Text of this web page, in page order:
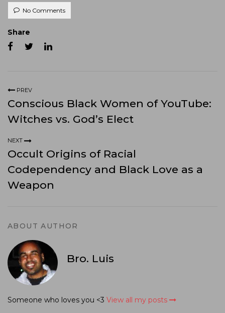
No Comments
Share
PREV
Conscious Black Women of YouTube:
Witches vs. God’s Elect
NEXT
Occult Origins of Racial
Codependency and Black Love as a
Weapon
ABOUT AUTHOR
Bro. Luis
Someone who loves you <3 View all my posts